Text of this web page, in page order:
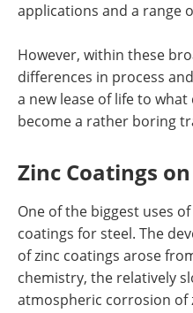
applications and a range
However, within these
differences in process
a new lease of life to
become a rather boring
Zinc Coatings
One of the biggest uses
coatings for steel. The
of zinc coatings arose
chemistry, the relatively
atmospheric corrosion of